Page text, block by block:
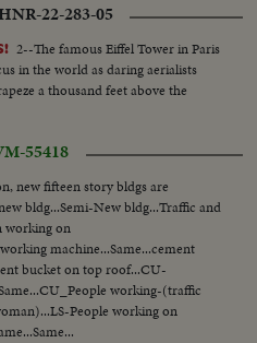
22-283-05
2--The famous Eiffel Tower in Paris
in the world as daring aerialists
a thousand feet above the
55418
new fifteen story bldgs are
bldg...Semi-New bldg...Traffic and
working on
machine...Same...cement
bucket on top roof...CU-
working-(traffic
People working on